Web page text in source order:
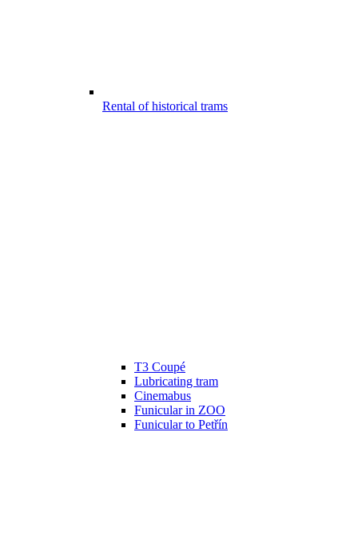
Rental of historical trams
T3 Coupé
Lubricating tram
Cinemabus
Funicular in ZOO
Funicular to Petřín